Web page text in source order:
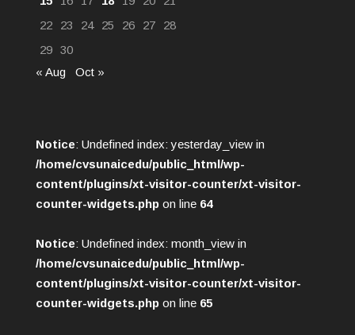
22
23 24 25 26 27
28
29
30
« Aug
Oct »
Notice: Undefined index: yesterday_view in
/home/cvsunaicedu/public_html/wp-
content/plugins/xt-visitor-counter/xt-visitor-
counter-widgets.php on line 64
Notice: Undefined index: month_view in
/home/cvsunaicedu/public_html/wp-
content/plugins/xt-visitor-counter/xt-visitor-
counter-widgets.php on line 65